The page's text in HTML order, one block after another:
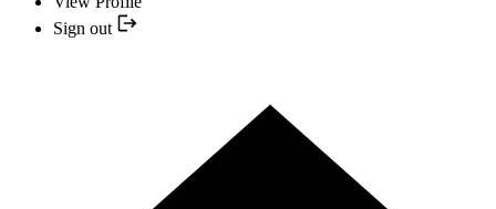
Sign out